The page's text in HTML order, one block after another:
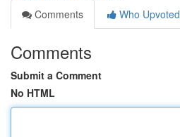
Comments
Who Upvoted
Comments
Submit a Comment
No HTML